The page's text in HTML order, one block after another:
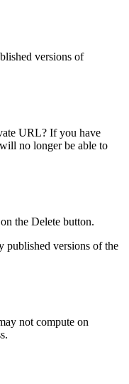
versions of
URL? If you have
no longer be able to
the Delete button.
published versions of the
not compute on